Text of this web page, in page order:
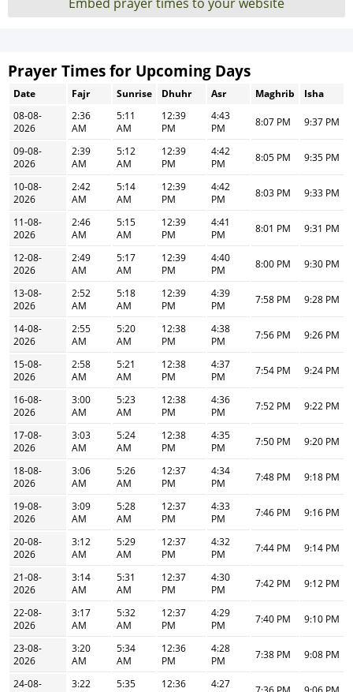
Prayer Times for Upcoming Days
Date Fajr Sunrise Dhuhr Asr Maghrib
Isha
08-08-
2026
2:36
AM
5:11
AM
12:39
PM
4:43
PM
8:07 PM 9:37 PM
09-08-
2026
2:39
AM
5:12
AM
12:39
PM
4:42
PM
8:05 PM 9:35 PM
10-08-
2026
2:42
AM
5:14
AM
12:39
PM
4:42
PM
8:03 PM 9:33 PM
11-08-
2026
2:46
AM
5:15
AM
12:39
PM
4:41
PM
8:01 PM 9:31 PM
12-08-
2026
2:49
AM
5:17
AM
12:39
PM
4:40
PM
8:00 PM 9:30 PM
13-08-
2026
2:52
AM
5:18
AM
12:39
PM
4:39
PM
7:58 PM 9:28 PM
14-08-
2026
2:55
AM
5:20
AM
12:38
PM
4:38
PM
7:56 PM 9:26 PM
15-08-
2026
2:58
AM
5:21
AM
12:38
PM
4:37
PM
7:54 PM 9:24 PM
16-08-
2026
3:00
AM
5:23
AM
12:38
PM
4:36
PM
7:52 PM 9:22 PM
17-08-
2026
3:03
AM
5:24
AM
12:38
PM
4:35
PM
7:50 PM 9:20 PM
18-08-
2026
3:06
AM
5:26
AM
12:37
PM
4:34
PM
7:48 PM 9:18 PM
19-08-
2026
3:09
AM
5:28
AM
12:37
PM
4:33
PM
7:46 PM 9:16 PM
20-08-
2026
3:12
AM
5:29
AM
12:37
PM
4:32
PM
7:44 PM 9:14 PM
21-08-
2026
3:14
AM
5:31
AM
12:37
PM
4:30
PM
7:42 PM 9:12 PM
22-08-
2026
3:17
AM
5:32
AM
12:37
PM
4:29
PM
7:40 PM 9:10 PM
23-08-
2026
3:20
AM
5:34
AM
12:36
PM
4:28
PM
7:38 PM 9:08 PM
24-08-
3:22
5:35
12:36
4:27